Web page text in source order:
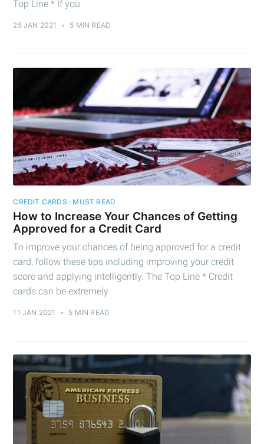
Top Line * If you
25 JAN 2021 • 5 MIN READ
CREDIT CARDS : MUST READ
How to Increase Your Chances of Getting
Approved for a Credit Card
To improve your chances of being approved for a credit
card, follow these tips including improving your credit
score and applying intelligently. The Top Line * Credit
cards can be extremely
11 JAN 2021 • 5 MIN READ